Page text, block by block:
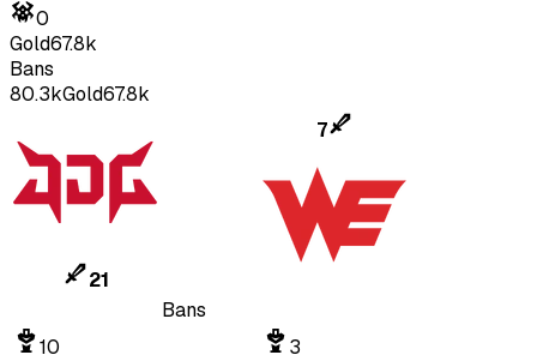
0
Gold67.8k
Bans
80.3kGold67.8k
21
7
Bans
10
3